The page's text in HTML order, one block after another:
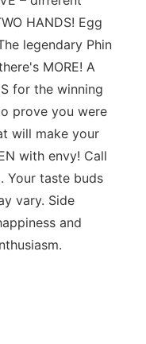
HANDS! Egg
legendary Phin
MORE! A
for the winning
prove you were
will make your
with envy! Call
Your taste buds
vary. Side
and